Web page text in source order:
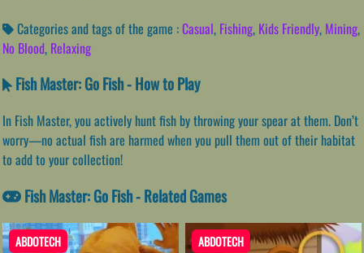
Categories and tags of the game :Casual, Fishing, Kids Friendly, Mining,
No Blood, Relaxing
Fish Master: Go Fish - How to Play
In Fish Master, you actively hunt fish by throwing your spear at them. Don’t
worry—no actual fish are harmed when you pull them out of their habitat
to add to your collection!
Fish Master: Go Fish - Related Games
ABDOTECH ABDOTECH